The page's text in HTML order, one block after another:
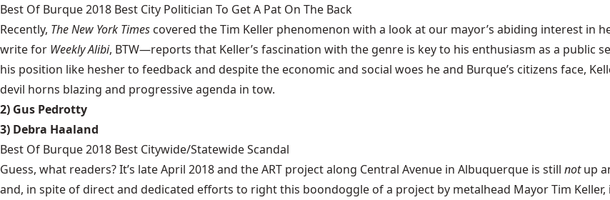
Best Of Burque 2018 Best City Politician To Get A Pat On The Back
Recently, The New York Times covered the Tim Keller phenomenon with a look at our mayor’s abiding interest in
write for Weekly Alibi, BTW—reports that Keller’s fascination with the genre is key to his enthusiasm as a public
his position like hesher to feedback and despite the economic and social woes he and Burque’s citizens face,
devil horns blazing and progressive agenda in tow.
2) Gus Pedrotty
3) Debra Haaland
Best Of Burque 2018 Best Citywide/Statewide Scandal
Guess, what readers? It’s late April 2018 and the ART project along Central Avenue in Albuquerque is still notup
and, in spite of direct and dedicated efforts to right this boondoggle of a project by metalhead Mayor Tim